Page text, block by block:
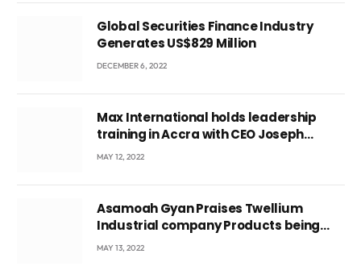
Global Securities Finance Industry
Generates US$829 Million
DECEMBER 6, 2022
Max International holds leadership
training in Accra with CEO Joseph
Voyticky
MAY 12, 2022
Asamoah Gyan Praises Twellium
Industrial company Products being
beyond International Standards.
MAY 13, 2022